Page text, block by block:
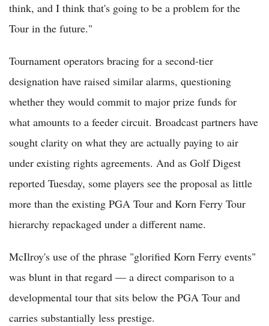
think, and I think that's going to be a problem for the
Tour in the future."
Tournament operators bracing for a second-tier
designation have raised similar alarms, questioning
whether they would commit to major prize funds for
what amounts to a feeder circuit. Broadcast partners have
sought clarity on what they are actually paying to air
under existing rights agreements. And as Golf Digest
reported Tuesday, some players see the proposal as little
more than the existing PGA Tour and Korn Ferry Tour
hierarchy repackaged under a different name.
McIlroy's use of the phrase "glorified Korn Ferry events"
was blunt in that regard — a direct comparison to a
developmental tour that sits below the PGA Tour and
carries substantially less prestige.